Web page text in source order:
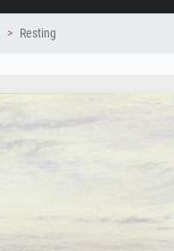
Resting